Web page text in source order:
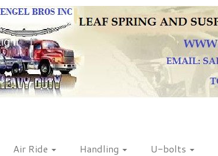
Air Ride Handling U-bolts